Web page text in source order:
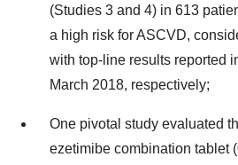
(Studies 3 and 4) in 613
a high risk for ASCVD,
with top-line results reported
March 2018, respectively;
One pivotal study evaluated
ezetimibe combination tablet